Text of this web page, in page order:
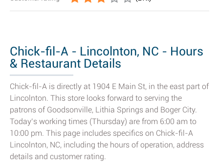
Chick-fil-A - Lincolnton, NC - Hours
& Restaurant Details
Chick-fil-A is directly at 1904 E Main St, in the east part of
Lincolnton. This store looks forward to serving the
patrons of Goodsonville, Lithia Springs and Boger City.
Today’s working times (Thursday) are from 6:00 am to
10:00 pm. This page includes specifics on Chick-fil-A
Lincolnton, NC, including the hours of operation, address
details and customer rating.